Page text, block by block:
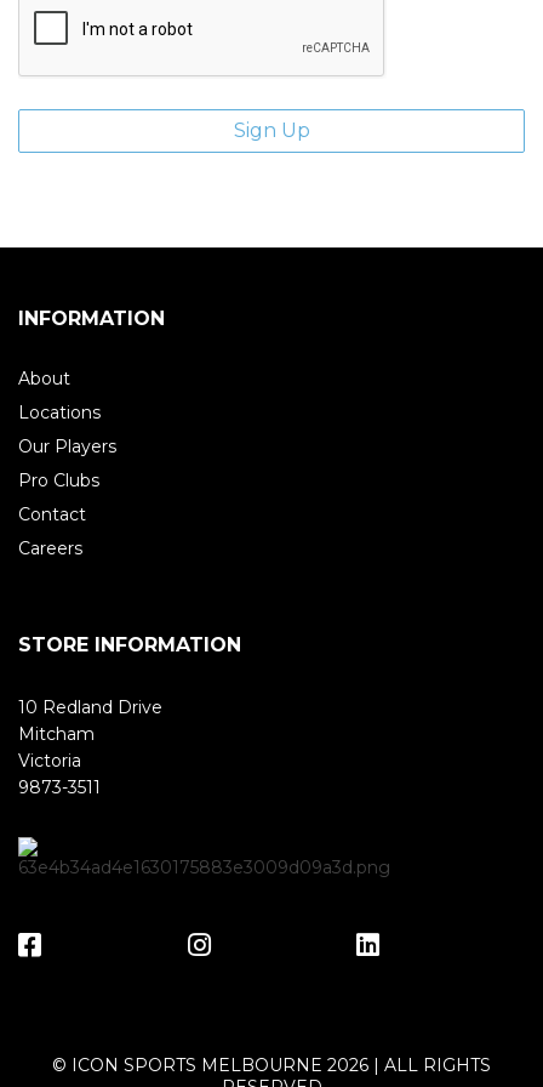
INFORMATION
About
Locations
Our Players
Pro Clubs
Contact
Careers
STORE INFORMATION
10 Redland Drive
Mitcham
Victoria
9873-3511
© ICON SPORTS MELBOURNE 2026 | ALL RIGHTS